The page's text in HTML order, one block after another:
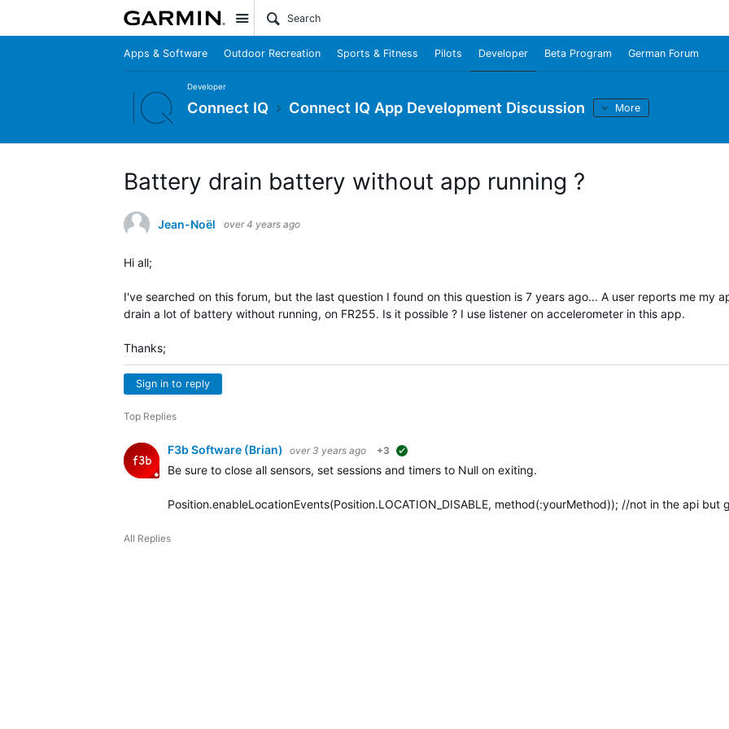
Site
Apps & Software Outdoor Recreation Sports & Fitness Pilots Developer Beta Program German Forum
Developer
Connect IQ Connect IQ App Development Discussion More
Battery drain battery without app running ?
Jean-Noël over 4 years ago
Hi all;
I've searched on this forum, but the last question I found on this question is 7 years ago... A user reports me my
drain a lot of battery without running, on FR255. Is it possible ? I use listener on accelerometer in this app.
Thanks;
Sign in to reply
Top Replies
F3b Software (Brian) over 3 years ago +3
Be sure to close all sensors, set sessions and timers to Null on exiting.
Position.enableLocationEvents(Position.LOCATION_DISABLE, method(:yourMethod)); //not in the api but
All Replies